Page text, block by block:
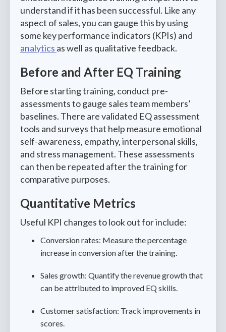
understand if it has been successful. Like any
aspect of sales, you can gauge this by using
some key performance indicators (KPIs) and
analytics as well as qualitative feedback.
Before and After EQ Training
Before starting training, conduct pre-
assessments to gauge sales team members’
baselines. There are validated EQ assessment
tools and surveys that help measure emotional
self-awareness, empathy, interpersonal skills,
and stress management. These assessments
can then be repeated after the training for
comparative purposes.
Quantitative Metrics
Useful KPI changes to look out for include:
Conversion rates: Measure the percentage
increase in conversion after the training.
Sales growth: Quantify the revenue growth that
can be attributed to improved EQ skills.
Customer satisfaction: Track improvements in
scores.